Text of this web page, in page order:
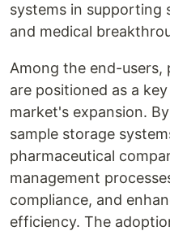
systems in supporting
and medical
Among the end-users,
are positioned as a
market's expansion.
sample storage
pharmaceutical
management
compliance, and
efficiency. The